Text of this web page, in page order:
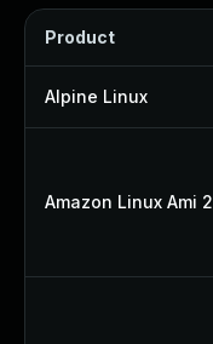
Product
Alpine Linux
Amazon Linux Ami 2